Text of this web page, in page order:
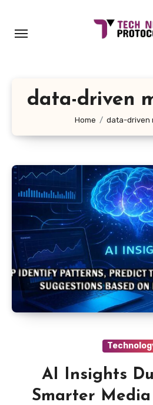
content
data-driven
Home data-driven
AI Insights
Smarter